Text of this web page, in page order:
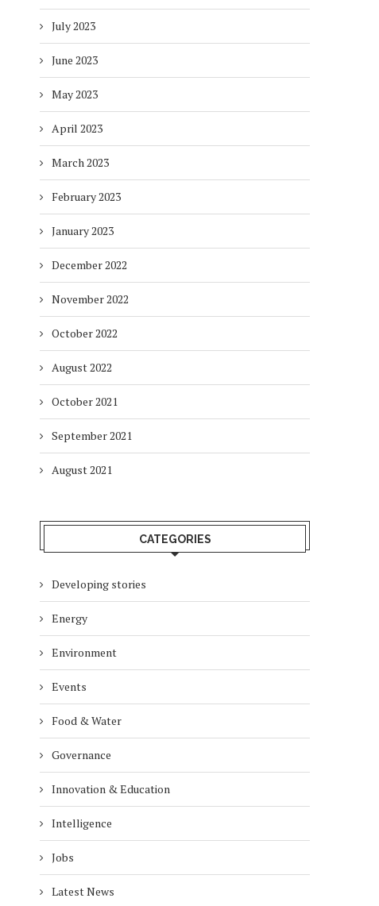
July 2023
June 2023
May 2023
April 2023
March 2023
February 2023
January 2023
December 2022
November 2022
October 2022
August 2022
October 2021
September 2021
August 2021
CATEGORIES
Developing stories
Energy
Environment
Events
Food & Water
Governance
Innovation & Education
Intelligence
Jobs
Latest News